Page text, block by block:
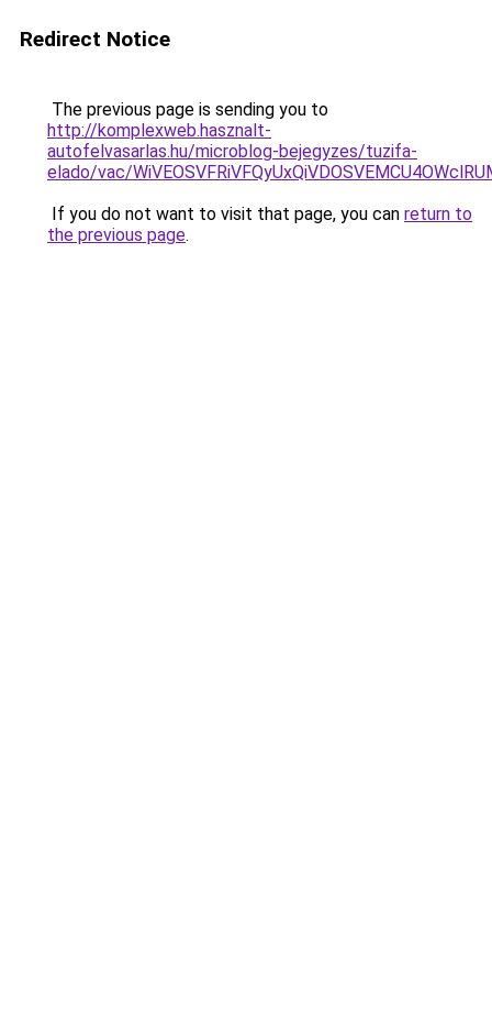
Redirect Notice
The previous page is sending you to
http://komplexweb.hasznalt-
autofelvasarlas.hu/microblog-bejegyzes/tuzifa-
elado/vac/
If you do not want to visit that page, you can return to
the previous page.